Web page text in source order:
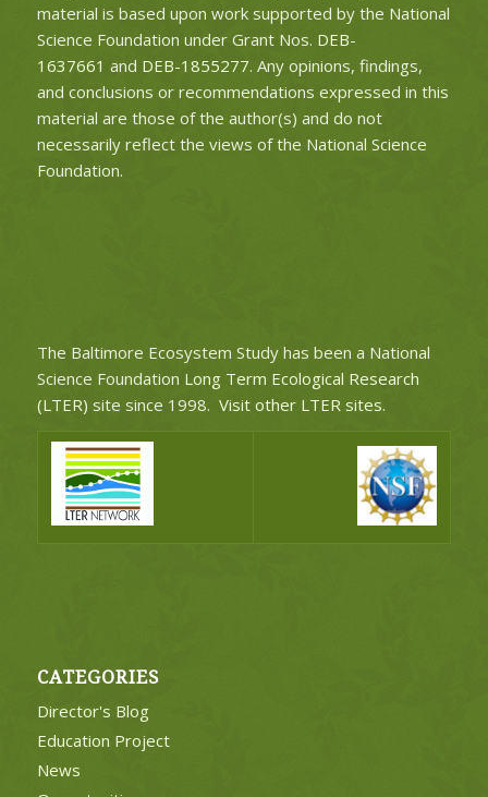
material is based upon work supported by the National
Science Foundation under Grant Nos. DEB-
1637661 and DEB-1855277. Any opinions, findings,
and conclusions or recommendations expressed in this
material are those of the author(s) and do not
necessarily reflect the views of the National Science
Foundation.
The Baltimore Ecosystem Study has been a National
Science Foundation Long Term Ecological Research
(LTER) site since 1998. Visit other LTER sites.
CATEGORIES
Director's Blog
Education Project
News